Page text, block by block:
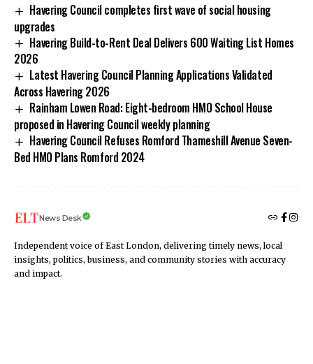
Havering Council completes first wave of social housing
upgrades
Havering Build-to-Rent Deal Delivers 600 Waiting List Homes
2026
Latest Havering Council Planning Applications Validated
Across Havering 2026
Rainham Lowen Road: Eight-bedroom HMO School House
proposed in Havering Council weekly planning
Havering Council Refuses Romford Thameshill Avenue Seven-
Bed HMO Plans Romford 2024
News Desk
Independent voice of East London, delivering timely news, local
insights, politics, business, and community stories with accuracy
and impact.